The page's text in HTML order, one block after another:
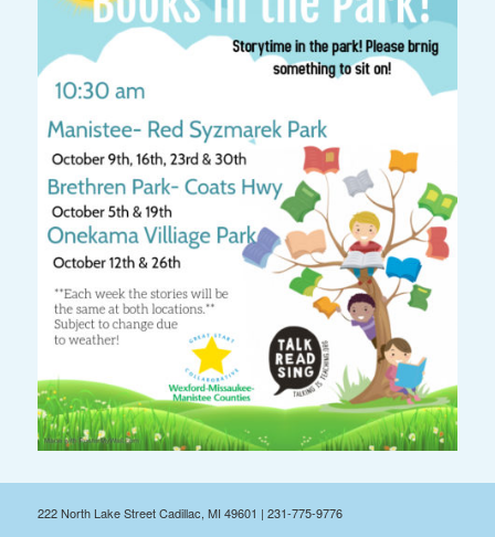
222 North Lake Street Cadillac, MI 49601 | 231-775-9776